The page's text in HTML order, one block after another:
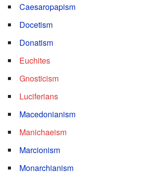
Caesaropapism
Docetism
Donatism
Euchites
Gnosticism
Luciferians
Macedonianism
Manichaeism
Marcionism
Monarchianism